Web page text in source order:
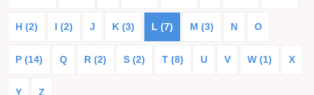
H (2) I (2) J K (3) L (7) M (3) N O
P (14) Q R (2) S (2) T (8) U V W (1) X
Y Z